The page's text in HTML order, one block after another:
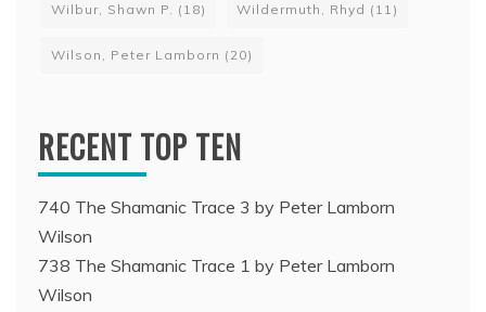
Wilbur, Shawn P. (18) Wildermuth, Rhyd (11)
Wilson, Peter Lamborn (20)
RECENT TOP TEN
740 The Shamanic Trace 3 by Peter Lamborn
Wilson
738 The Shamanic Trace 1 by Peter Lamborn
Wilson